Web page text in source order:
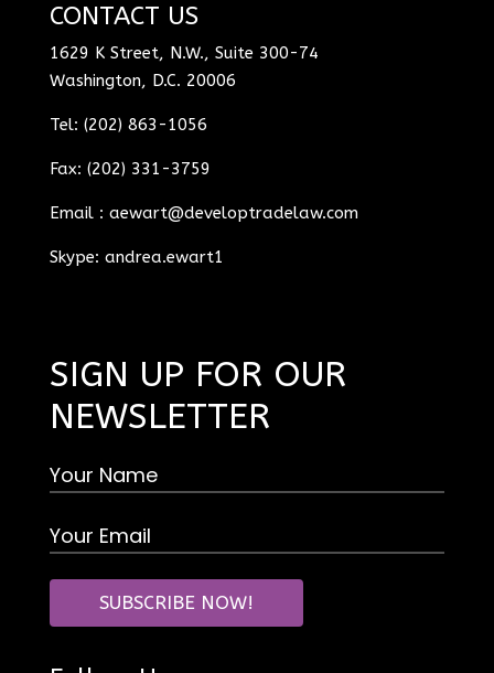
CONTACT US
1629 K Street, N.W., Suite 300-74
Washington, D.C. 20006
Tel: (202) 863-1056
Fax: (202) 331-3759
Email : aewart@developtradelaw.com
Skype: andrea.ewart1
SIGN UP FOR OUR
NEWSLETTER